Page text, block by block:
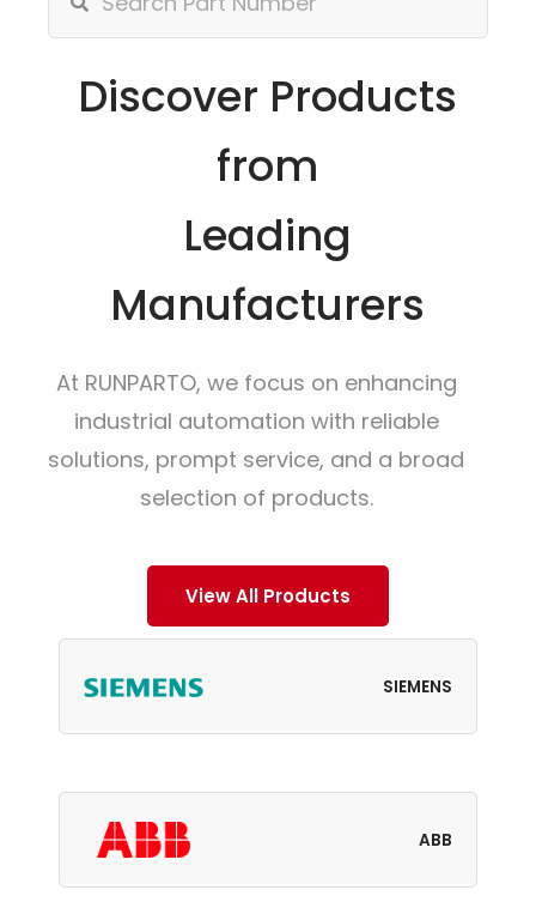
Discover Products
from
Leading
Manufacturers
At RUNPARTO, we focus on enhancing
industrial automation with reliable
solutions, prompt service, and a broad
selection of products.
View All Products
SIEMENS
ABB